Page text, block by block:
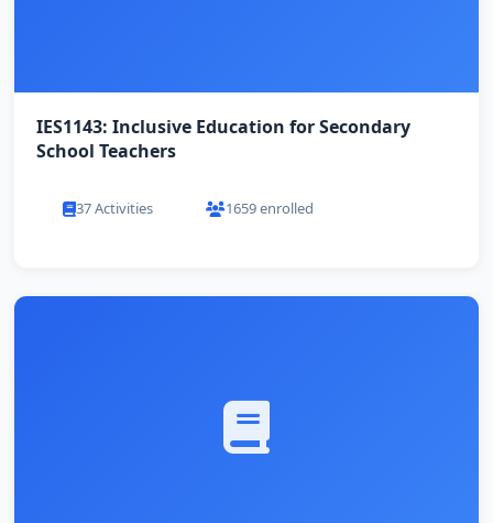
IES1143: Inclusive Education for Secondary
School Teachers
37 Activities 1659 enrolled